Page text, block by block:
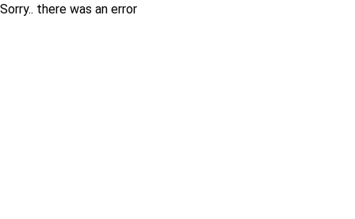
Sorry.. there was an error